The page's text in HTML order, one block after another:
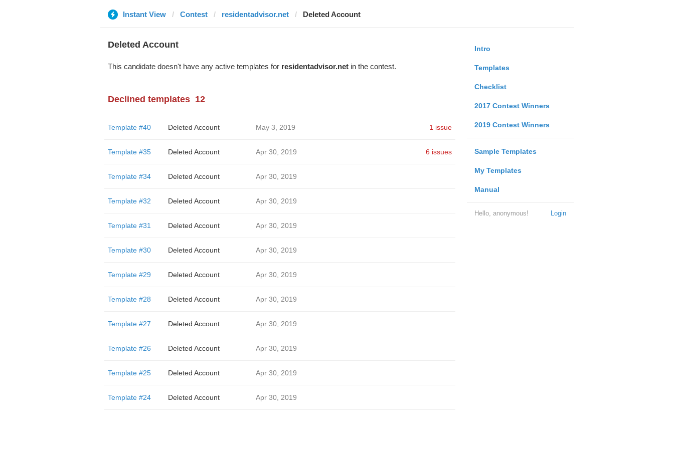
Instant View Contest residentadvisor.net Deleted Account
Intro
Templates
Checklist
2017 Contest Winners
2019 Contest Winners
Sample Templates
My Templates
Manual
Login
Hello, anonymous!
Deleted Account
This candidate doesn't have any active templates for residentadvisor.netin the contest.
Declined templates 12
Template #40 Deleted Account May 3, 2019 1 issue
Template #35 Deleted Account Apr 30, 2019 6 issues
Template #34 Deleted Account Apr 30, 2019
Template #32 Deleted Account Apr 30, 2019
Template #31 Deleted Account Apr 30, 2019
Template #30 Deleted Account Apr 30, 2019
Template #29 Deleted Account Apr 30, 2019
Template #28 Deleted Account Apr 30, 2019
Template #27 Deleted Account Apr 30, 2019
Template #26 Deleted Account Apr 30, 2019
Template #25 Deleted Account Apr 30, 2019
Template #24 Deleted Account Apr 30, 2019